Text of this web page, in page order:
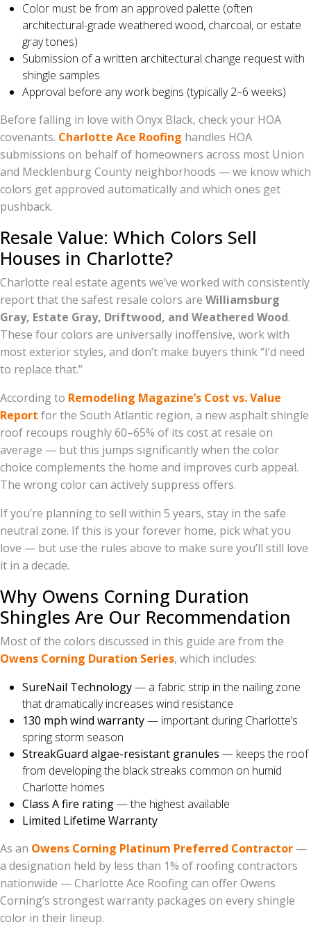
Color must be from an approved palette (often
architectural-grade weathered wood, charcoal, or estate
gray tones)
Submission of a written architectural change request with
shingle samples
Approval before any work begins (typically 2–6 weeks)
Before falling in love with Onyx Black, check your HOA
covenants. Charlotte Ace Roofing handles HOA
submissions on behalf of homeowners across most Union
and Mecklenburg County neighborhoods — we know which
colors get approved automatically and which ones get
pushback.
Resale Value: Which Colors Sell
Houses in Charlotte?
Charlotte real estate agents we’ve worked with consistently
report that the safest resale colors are Williamsburg
Gray, Estate Gray, Driftwood, and Weathered Wood.
These four colors are universally inoffensive, work with
most exterior styles, and don’t make buyers think “I’d need
to replace that.”
According to Remodeling Magazine’s Cost vs. Value
Report for the South Atlantic region, a new asphalt shingle
roof recoups roughly 60–65% of its cost at resale on
average — but this jumps significantly when the color
choice complements the home and improves curb appeal.
The wrong color can actively suppress offers.
If you’re planning to sell within 5 years, stay in the safe
neutral zone. If this is your forever home, pick what you
love — but use the rules above to make sure you’ll still love
it in a decade.
Why Owens Corning Duration
Shingles Are Our Recommendation
Most of the colors discussed in this guide are from the
Owens Corning Duration Series, which includes:
SureNail Technology— a fabric strip in the nailing zone
that dramatically increases wind resistance
130 mph wind warranty— important during Charlotte’s
spring storm season
StreakGuard algae-resistant granules — keeps the roof
from developing the black streaks common on humid
Charlotte homes
Class A fire rating— the highest available
Limited Lifetime Warranty
As an Owens Corning Platinum Preferred Contractor —
a designation held by less than 1% of roofing contractors
nationwide — Charlotte Ace Roofing can offer Owens
Corning’s strongest warranty packages on every shingle
color in their lineup.